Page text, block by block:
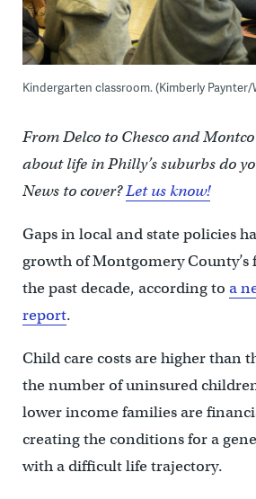
Kindergarten classroom. (Kimberly Paynter/
From Delco to Chesco and
about life in Philly’s suburbs do
News to cover?Let us know!
Gaps in local and state policies
growth of Montgomery County’s
the past decade, according to a
report.
Child care costs are higher than
the number of uninsured
lower income families are
creating the conditions for a
with a difficult life trajectory.